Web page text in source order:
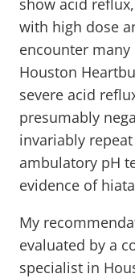
with high dose
encounter
Houston
severe acid
presumably
invariably
ambulatory pH
evidence of
My
evaluated by a
specialist in